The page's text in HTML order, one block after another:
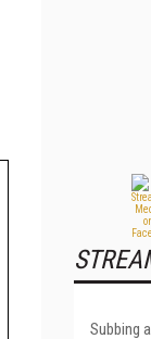
Subbing